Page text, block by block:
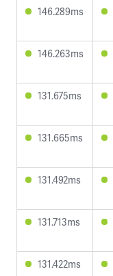
146.289ms
146.263ms
131.675ms
131.665ms
131.492ms
131.713ms
131.422ms